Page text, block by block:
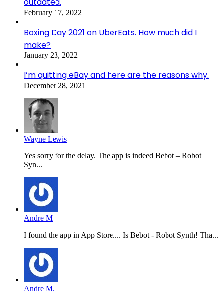
February 17, 2022
Boxing Day 2021 on UberEats. How much did I
make?
January 23, 2022
I’m quitting eBay and here are the reasons why.
December 28, 2021
Wayne Lewis
Yes sorry for the delay. The app is indeed Bebot – Robot
Syn...
Andre M
I found the app in App Store.... Is Bebot - Robot Synth! Tha...
Andre M.